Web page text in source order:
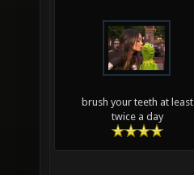
brush your teeth at least
twice a day